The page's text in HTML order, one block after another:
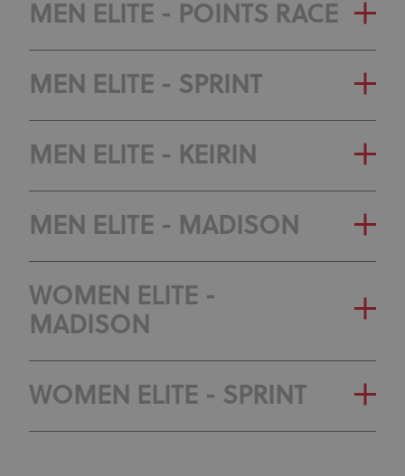
MEN ELITE - POINTS RACE
MEN ELITE - SPRINT
MEN ELITE - KEIRIN
MEN ELITE - MADISON
WOMEN ELITE -
MADISON
WOMEN ELITE - SPRINT